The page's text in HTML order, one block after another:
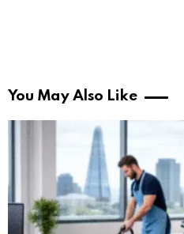
You May Also Like